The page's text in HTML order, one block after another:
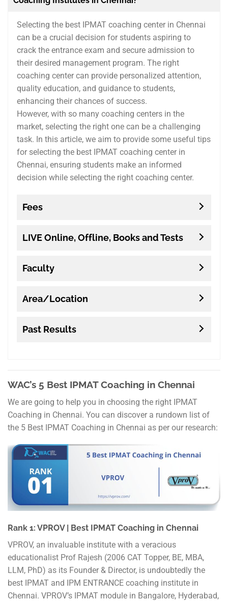
Selecting the best IPMAT coaching center in Chennai
can be a crucial decision for students aspiring to
crack the entrance exam and secure admission to
their desired management program. The right
coaching center can provide personalized attention,
quality education, and guidance to students,
enhancing their chances of success.
However, with so many coaching centers in the
market, selecting the right one can be a challenging
task. In this article, we aim to provide some useful tips
for selecting the best IPMAT coaching center in
Chennai, ensuring students make an informed
decision while selecting the right coaching center.
Fees
LIVE Online, Offline, Books and Tests
Faculty
Area/Location
Past Results
WAC’s 5 Best IPMAT Coaching in Chennai
We are going to help you in choosing the right IPMAT
Coaching in Chennai. You can discover a rundown list of
the 5 Best IPMAT Coaching in Chennai as per our research:
Rank 1: VPROV | Best IPMAT Coaching in Chennai
VPROV, an invaluable institute with a veracious
educationalist Prof Rajesh (2006 CAT Topper, BE, MBA,
LLM, PhD) as its Founder & Director, is undoubtedly the
best IPMAT and IPM ENTRANCE coaching institute in
Chennai. VPROV’s IPMAT module in Bangalore, Hyderabad,